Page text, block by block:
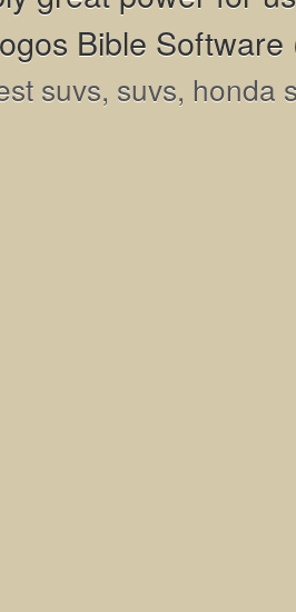
suvs, suvs, honda